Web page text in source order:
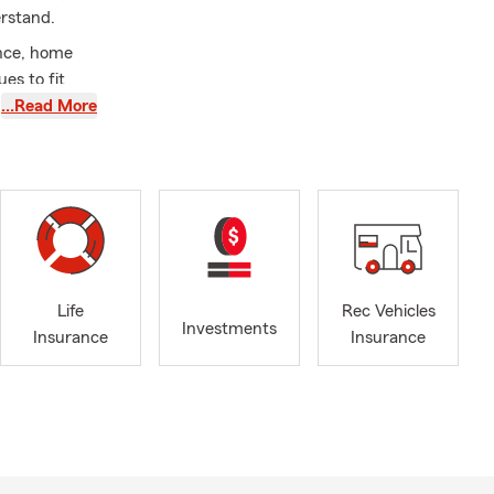
home
to fit
throughout
to
…Read More
Life
Insurance
Investments
Rec Vehicles
Insurance